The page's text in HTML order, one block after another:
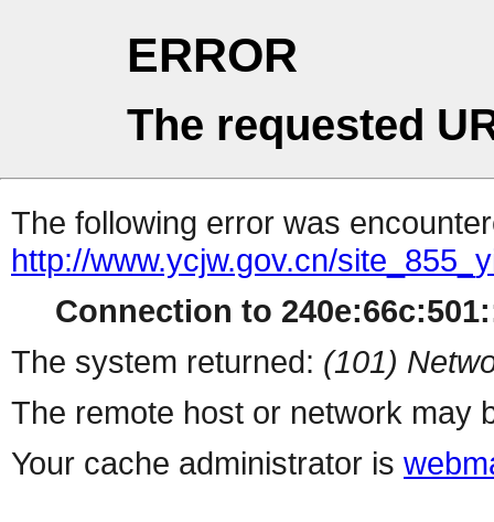
ERROR
The requested
The following error was
http://www.ycjw.gov.cn/
Connection to
The system returned: (101)
The remote host or network may
Your cache administrator is